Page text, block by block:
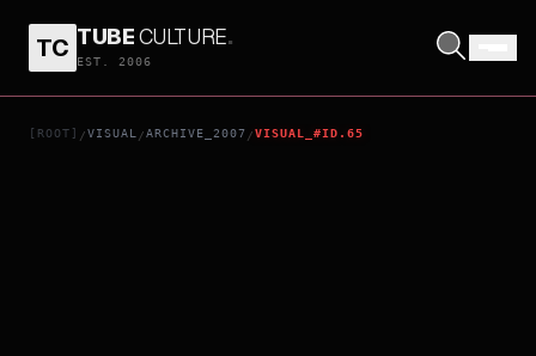
TC TUBECULTURE.
EST. 2006
[ROOT] /VISUAL /ARCHIVE_2007 /VISUAL_#ID.65
TEETH